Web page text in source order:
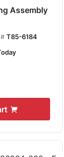
Assembly
T85-6184